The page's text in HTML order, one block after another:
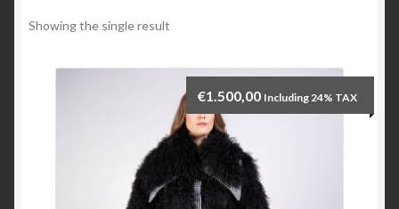
Marten
Fisher
Showing the single result
€1.500,00 Including 24% TAX